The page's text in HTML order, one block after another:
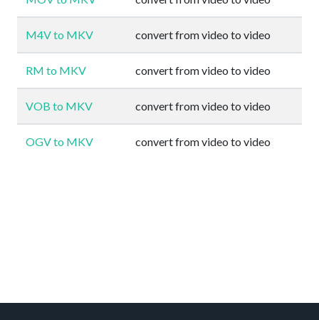
M4V to MKV convert from video to video
RM to MKV convert from video to video
VOB to MKV convert from video to video
OGV to MKV convert from video to video